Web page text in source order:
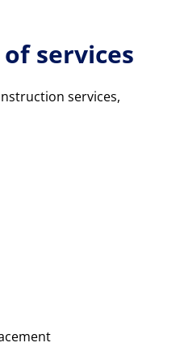
services
services,